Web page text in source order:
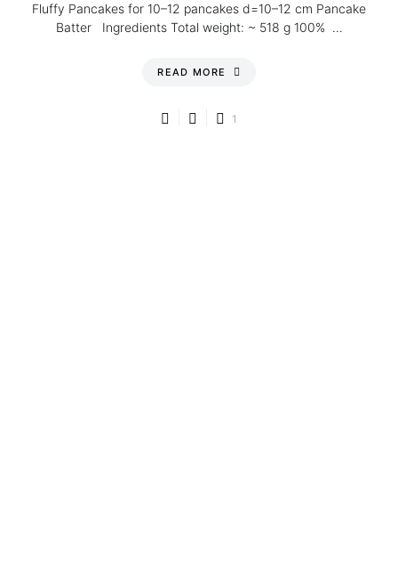
Fluffy Pancakes for 10–12 pancakes d=10–12 cm Pancake
Batter Ingredients Total weight: ~ 518 g 100% …
READ MORE
1